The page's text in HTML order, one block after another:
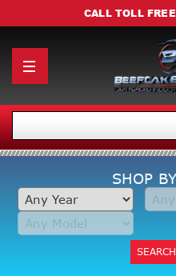
CALL TOLL FREE
SHOP
SEARCH